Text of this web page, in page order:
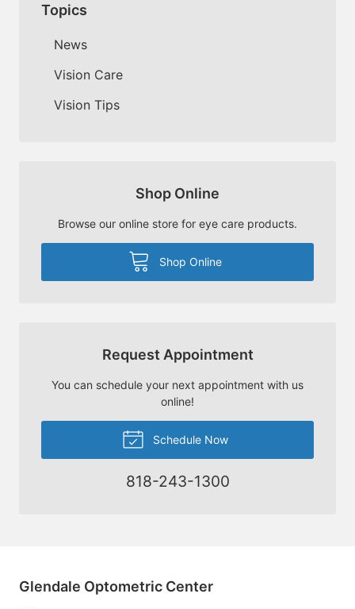
Topics
News
Vision Care
Vision Tips
Shop Online
Browse our online store for eye care products.
Shop Online
Request Appointment
You can schedule your next appointment with us
online!
Schedule Now
818-243-1300
Glendale Optometric Center